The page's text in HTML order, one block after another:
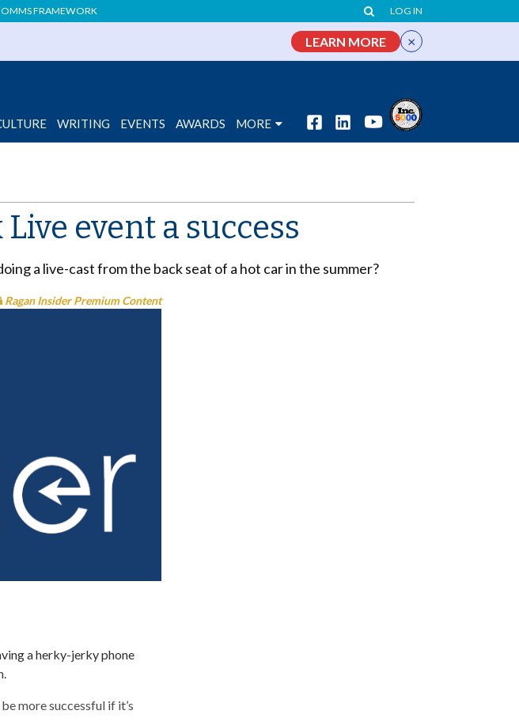
FRAMEWORK LOG IN
LEARN MORE ×
WRITING EVENTS AWARDS MORE
event a success
a live-cast from the back seat of a hot car in the summer?
Ragan Insider Premium Content
a herky-jerky phone
more successful if it’s